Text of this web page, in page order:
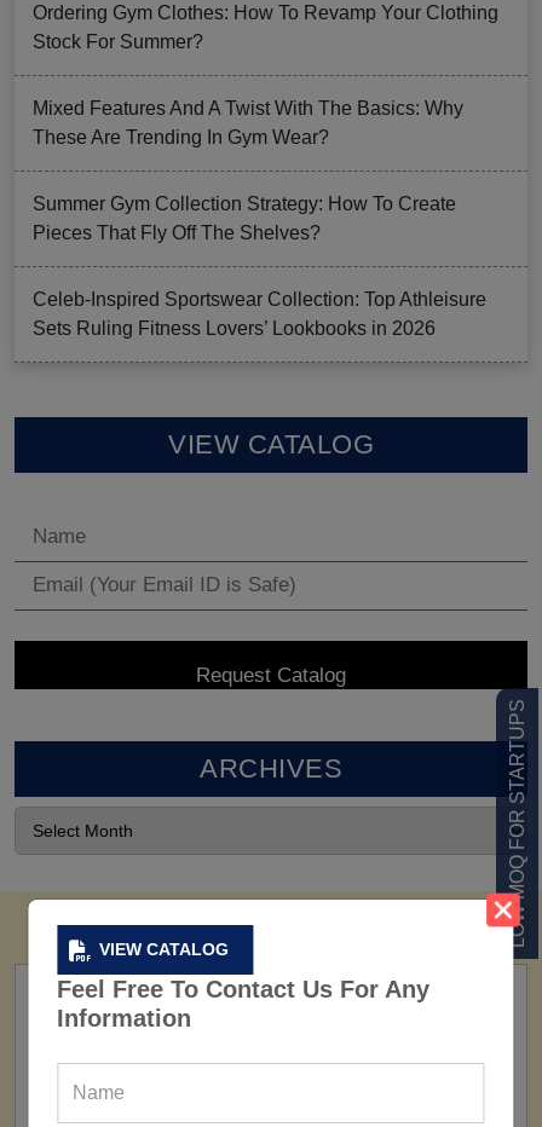
VIEW CATALOG
Feel Free To Contact Us For Any
Information
LOW MOQ FOR STARTUPS
Ordering Gym Clothes: How To Revamp Your Clothing
Stock For Summer?
Mixed Features And A Twist With The Basics: Why
These Are Trending In Gym Wear?
Summer Gym Collection Strategy: How To Create
Pieces That Fly Off The Shelves?
Celeb-Inspired Sportswear Collection: Top Athleisure
Sets Ruling Fitness Lovers’ Lookbooks in 2026
VIEW CATALOG
ARCHIVES